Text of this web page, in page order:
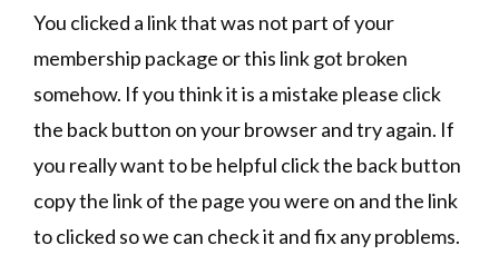
You clicked a link that was not part of your
membership package or this link got broken
somehow. If you think it is a mistake please click
the back button on your browser and try again. If
you really want to be helpful click the back button
copy the link of the page you were on and the link
to clicked so we can check it and fix any problems.